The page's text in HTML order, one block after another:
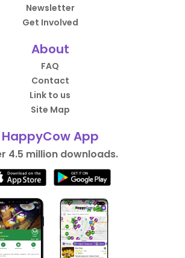
Newsletter
Get Involved
About
FAQ
Contact
Link to us
Site Map
HappyCow App
4.5 million downloads.